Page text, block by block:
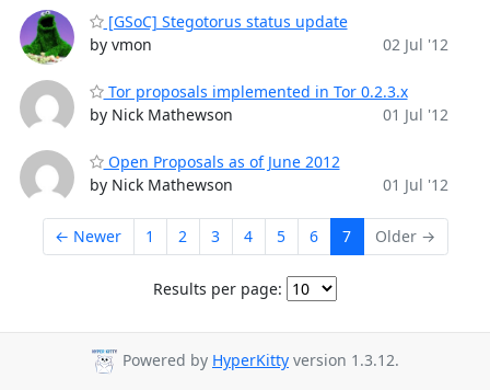
[GSoC] Stegotorus status update
by vmon
02 Jul '12
Tor proposals implemented in Tor 0.2.3.x
by Nick Mathewson
01 Jul '12
Open Proposals as of June 2012
by Nick Mathewson
01 Jul '12
← Newer 1 2 3 4 5 6 7 Older →
Results per page:
Powered by HyperKitty version 1.3.12.